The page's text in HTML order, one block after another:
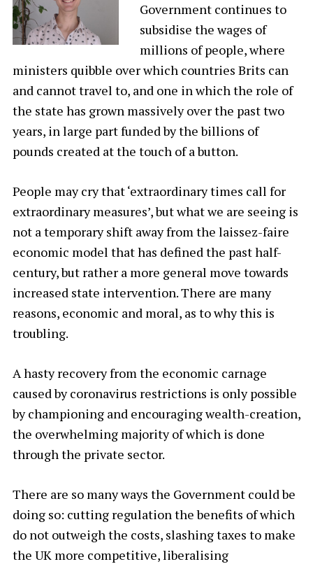
Government continues to
subsidise the wages of
millions of people, where
ministers quibble over which countries Brits can
and cannot travel to, and one in which the role of
the state has grown massively over the past two
years, in large part funded by the billions of
pounds created at the touch of a button.
People may cry that ‘extraordinary times call for
extraordinary measures’, but what we are seeing is
not a temporary shift away from the laissez-faire
economic model that has defined the past half-
century, but rather a more general move towards
increased state intervention. There are many
reasons, economic and moral, as to why this is
troubling.
A hasty recovery from the economic carnage
caused by coronavirus restrictions is only possible
by championing and encouraging wealth-creation,
the overwhelming majority of which is done
through the private sector.
There are so many ways the Government could be
doing so: cutting regulation the benefits of which
do not outweigh the costs, slashing taxes to make
the UK more competitive, liberalising